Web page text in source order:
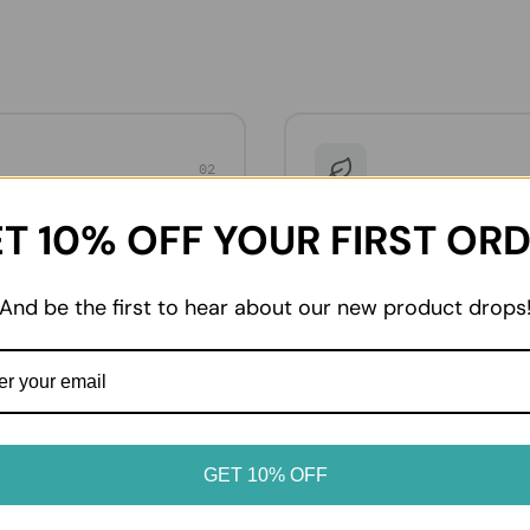
02
label for storage
chilled and frozen
From everyday essentials to
favourites, enjoy your
10% OFF YOUR FIRST
And be the first to hear about our new product drops!
GET 10% OFF